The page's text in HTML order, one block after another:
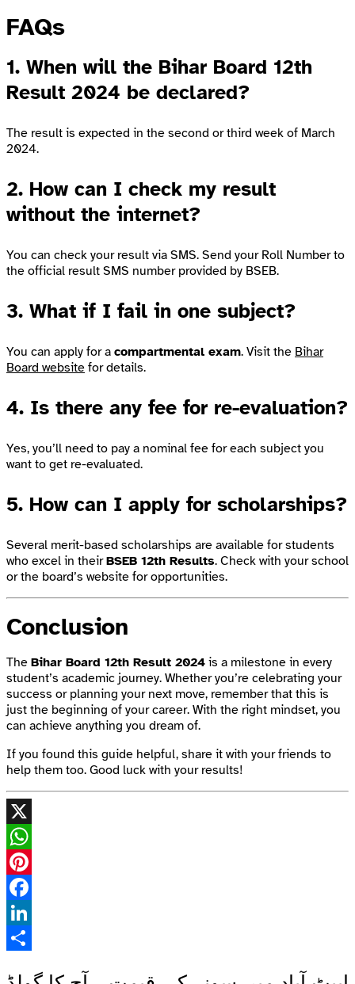
FAQs
1. When will the Bihar Board 12th
Result 2024 be declared?
The result is expected in the second or third week of March
2024.
2. How can I check my result
without the internet?
You can check your result via SMS. Send your Roll Number to
the official result SMS number provided by BSEB.
3. What if I fail in one subject?
You can apply for a compartmental exam. Visit the Bihar
Board website for details.
4. Is there any fee for re-evaluation?
Yes, you’ll need to pay a nominal fee for each subject you
want to get re-evaluated.
5. How can I apply for scholarships?
Several merit-based scholarships are available for students
who excel in theirBSEB 12th Results. Check with your school
or the board’s website for opportunities.
Conclusion
The Bihar Board 12th Result 2024 is a milestone in every
student’s academic journey. Whether you’re celebrating your
success or planning your next move, remember that this is
just the beginning of your career. With the right mindset, you
can achieve anything you dream of.
If you found this guide helpful, share it with your friends to
help them too. Good luck with your results!
X
WhatsApp
Pinterest
Facebook
LinkedIn